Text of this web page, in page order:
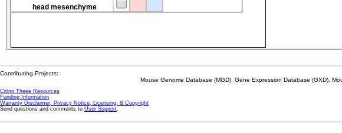
head mesenchyme
Contributing Projects:
Mouse Genome Database (MGD), Gene Expression Database (GXD),
Citing These Resources
Funding Information
Warranty Disclaimer, Privacy Notice, Licensing, & Copyright
Send questions and comments to User Support.